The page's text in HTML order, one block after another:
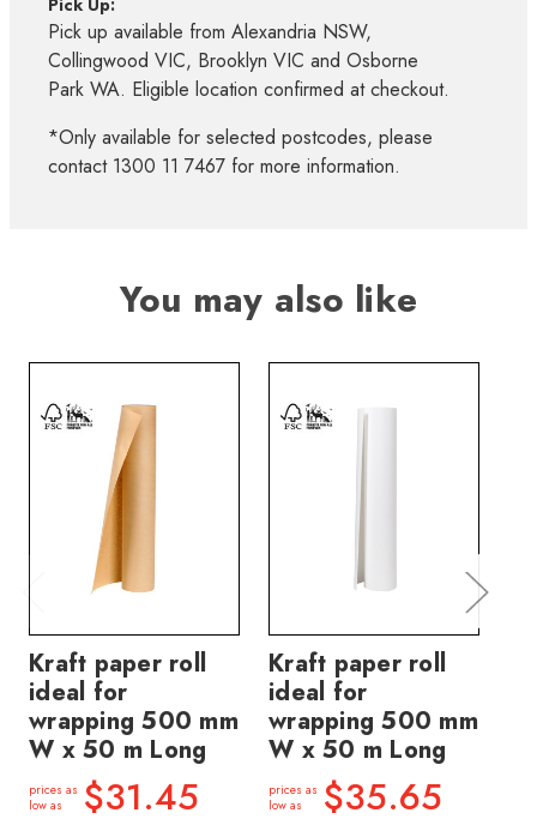
Pick Up:
Pick up available from Alexandria NSW,
Collingwood VIC, Brooklyn VIC and Osborne
Park WA. Eligible location confirmed at checkout.
*Only available for selected postcodes, please
contact 1300 11 7467 for more information.
You may also like
Kraft paper roll
ideal for
wrapping 500 mm
W x 50 m Long
prices as
low as
$31.45
Kraft paper roll
ideal for
wrapping 500 mm
W x 50 m Long
prices as
low as
$35.65